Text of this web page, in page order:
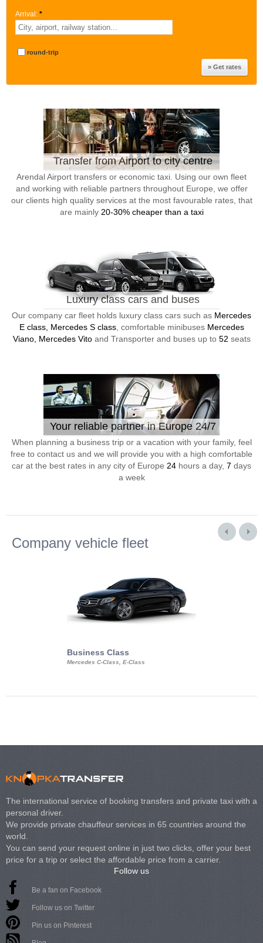
Arrival: *
round-trip
Transfer from Airport to city centre
Arendal Airport transfers or economic taxi. Using our own fleet
and working with reliable partners throughout Europe, we offer
our clients high quality services at the most favourable rates, that
are mainly 20-30% cheaper than a taxi
Luxury class cars and buses
Our company car fleet holds luxury class cars such as Mercedes
E class, Mercedes S class, comfortable minibuses Mercedes
Viano, Mercedes Vitoand Transporter and buses up to 52 seats
Your reliable partner in Europe 24/7
When planning a business trip or a vacation with your family, feel
free to contact us and we will provide you with a high comfortable
car at the best rates in any city of Europe 24 hours a day, 7 days
a week
Company vehicle fleet
Business Class
Mercedes C-Class, E-Class
The international service of booking transfers and private taxi with a
personal driver.
We provide private chauffeur services in 65 countries around the
world.
You can send your request online in just two clicks, offer your best
price for a trip or select the affordable price from a carrier.
Follow us
Be a fan on Facebook
Follow us on Twitter
Pin us on Pinterest